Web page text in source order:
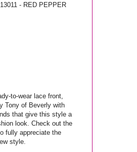
- RED PEPPER
to-wear lace front,
Tony of Beverly with
that give this style a
look. Check out the
fully appreciate the
style.